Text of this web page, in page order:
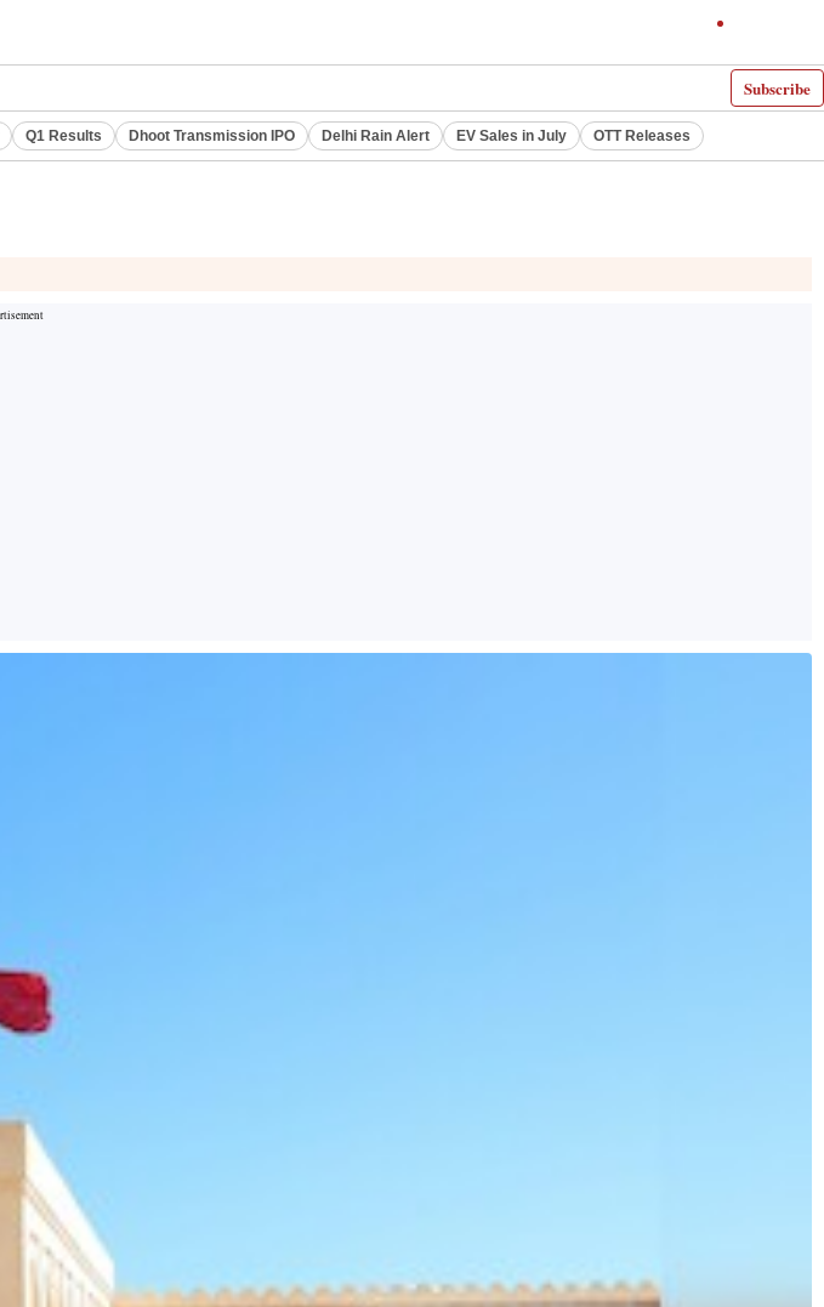
Subscribe
Q1 Results Dhoot Transmission IPO Delhi Rain Alert EV Sales in July OTT Releases